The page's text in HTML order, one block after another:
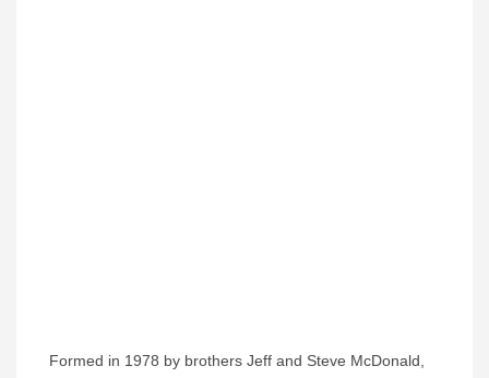
Formed in 1978 by brothers Jeff and Steve McDonald,